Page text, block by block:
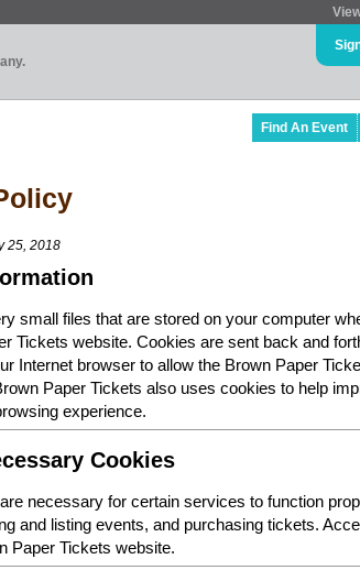
Find An Event
25, 2018
small files that are stored on your computer
Tickets website. Cookies are sent back and
Internet browser to allow the Brown Paper
Paper Tickets also uses cookies to help
experience.
Cookies
necessary for certain services to function
and listing events, and purchasing tickets.
Paper Tickets website.